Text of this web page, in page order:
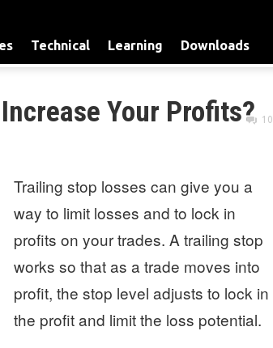
Technical Learning Downloads
Your Profits? 10
Trailing stop losses can give you a
way to limit losses and to lock in
profits on your trades. A trailing stop
works so that as a trade moves into
profit, the stop level adjusts to lock in
the profit and limit the loss potential.